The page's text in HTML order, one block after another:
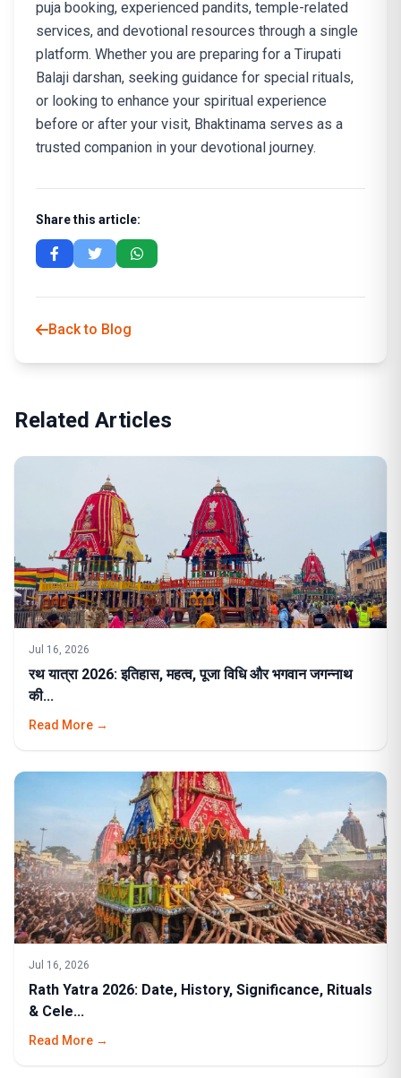
puja booking, experienced pandits, temple-related
services, and devotional resources through a single
platform. Whether you are preparing for a Tirupati
Balaji darshan, seeking guidance for special rituals,
or looking to enhance your spiritual experience
before or after your visit, Bhaktinama serves as a
trusted companion in your devotional journey.
Share this article:
Back to Blog
Related Articles
Jul 16, 2026
रथ यात्रा 2026: इतिहास, महत्व, पूजा विधि और भगवान जगन्नाथ
की...
Read More →
Jul 16, 2026
Rath Yatra 2026: Date, History, Significance, Rituals
& Cele...
Read More →